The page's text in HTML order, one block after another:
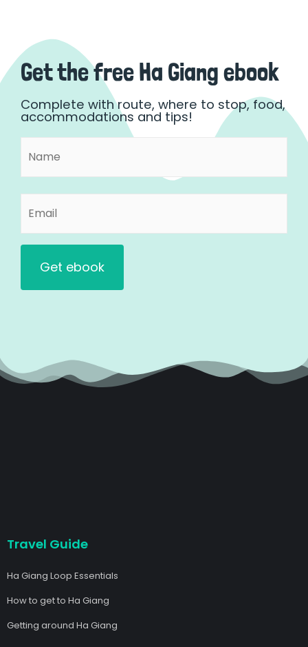
Get the free Ha Giang ebook
Complete with route, where to stop, food,
accommodations and tips!
First
Travel Guide
Ha Giang Loop Essentials
How to get to Ha Giang
Getting around Ha Giang